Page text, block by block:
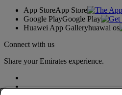
App StoreApp Store
Google PlayGoogle Play
Huawei App Galleryhuawai os
Connect with us
Share your Emirates experience.